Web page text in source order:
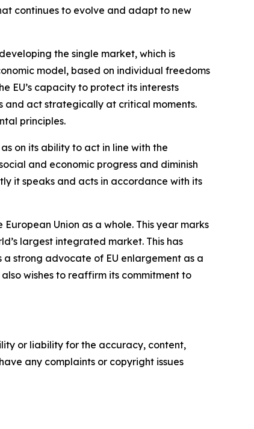
continues to evolve and adapt to new
the single market, which is
model, based on individual freedoms
EU’s capacity to protect its interests
and act strategically at critical moments.
principles.
on its ability to act in line with the
and economic progress and diminish
it speaks and acts in accordance with its
Union as a whole. This year marks
largest integrated market. This has
strong advocate of EU enlargement as a
wishes to reaffirm its commitment to
or liability for the accuracy, content,
any complaints or copyright issues